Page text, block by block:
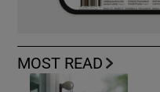
MOST READ